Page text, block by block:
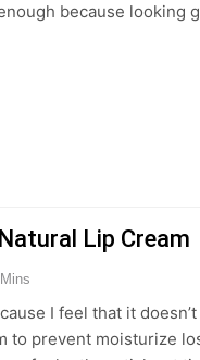
because looking
Lip Cream
I feel that it
to prevent moisturize